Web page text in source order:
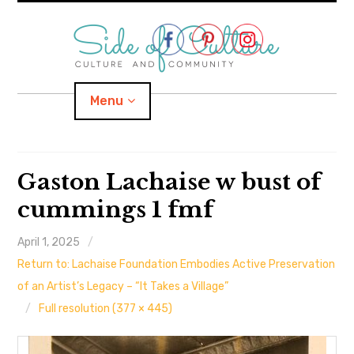
Menu
Home
About
Categories
Location expand
child
menu
Gaston Lachaise w bust of
cummings 1 fmf
April 1, 2025
Return to: Lachaise Foundation Embodies Active Preservation
of an Artist’s Legacy – “It Takes a Village”
Full resolution (377 × 445)